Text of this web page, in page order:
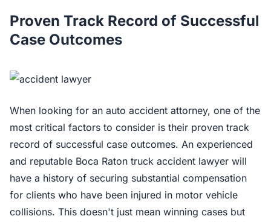
Proven Track Record of Successful
Case Outcomes
When looking for an auto accident attorney, one of the
most critical factors to consider is their proven track
record of successful case outcomes. An experienced
and reputable Boca Raton truck accident lawyer will
have a history of securing substantial compensation
for clients who have been injured in motor vehicle
collisions. This doesn't just mean winning cases but